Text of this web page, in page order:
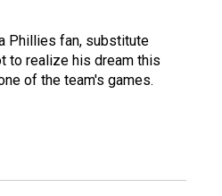
Phillies fan, substitute
to realize his dream this
of the team's games.